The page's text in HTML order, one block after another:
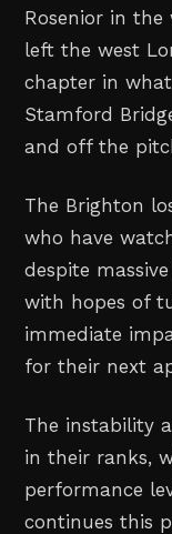
Rosenior in
left the west
chapter in
Stamford
and off the
The Brighton
who have
despite
with hopes of
immediate
for their next
The instability
in their ranks,
performance
continues this